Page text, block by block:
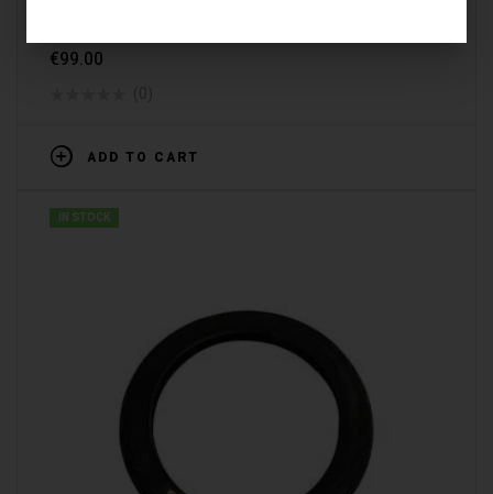
€99.00
ADD TO CART
IN STOCK